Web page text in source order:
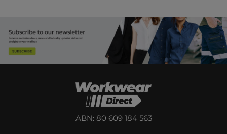
ABN: 80 609 184 563